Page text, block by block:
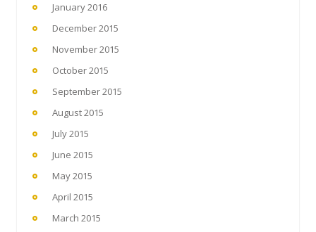
January 2016
December 2015
November 2015
October 2015
September 2015
August 2015
July 2015
June 2015
May 2015
April 2015
March 2015